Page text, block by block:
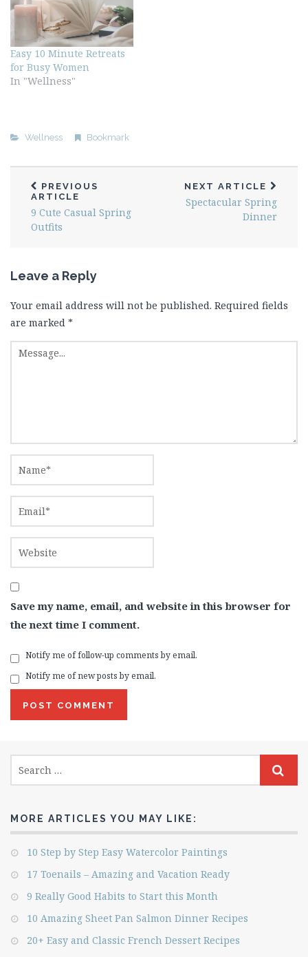
Easy 10 Minute Retreats
for Busy Women
In "Wellness"
Wellness Bookmark
PREVIOUS
ARTICLE
9 Cute Casual Spring
Outfits
NEXT ARTICLE
Spectacular Spring
Dinner
Leave a Reply
Your email address will not be published. Required fields
are marked *
Save my name, email, and website in this browser for
the next time I comment.
Notify me of follow-up comments by email.
Notify me of new posts by email.
MORE ARTICLES YOU MAY LIKE:
10 Step by Step Easy Watercolor Paintings
17 Toenails – Amazing and Vacation Ready
9 Really Good Habits to Start this Month
10 Amazing Sheet Pan Salmon Dinner Recipes
20+ Easy and Classic French Dessert Recipes